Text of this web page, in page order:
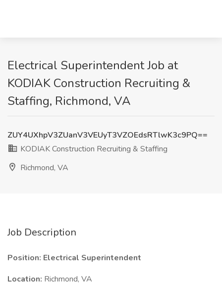
Electrical Superintendent Job at
KODIAK Construction Recruiting &
Staffing, Richmond, VA
ZUY4UXhpV3ZUanV3VEUyT3VZOEdsRTlwK3c9PQ==
KODIAK Construction Recruiting & Staffing
Richmond, VA
Job Description
Position: Electrical Superintendent
Location: Richmond, VA